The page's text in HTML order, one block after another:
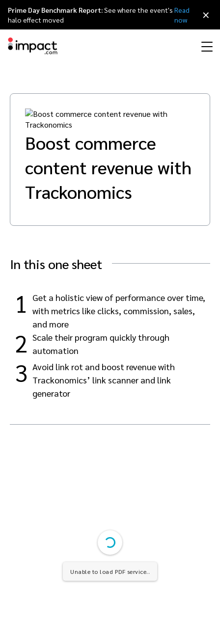
Discover, manage, and measure performance partnerships
Discover and Recruit Contract and Pay
Creator
Influencer marketing
Creator Edit
Referral marketing
Business development
Saas partnership marketing
Affiliates
Influencers and creators
Mobile apps
Agency directory
Technology partners
Technology partners directory
Customer stories
The Partnership Economy
Events
Why partnerships
Careers
Leadership
日本語
Italiano
Français
Prime Day Benchmark Report:See where the event's
halo effect moved
Read
now
×
Boost commerce
content revenue with
Trackonomics
In this one sheet
1
Get a holistic view of performance over time,
with metrics like clicks, commission, sales,
and more
2 Scale their program quickly through
automation
3 Avoid link rot and boost revenue with
Trackonomics’ link scanner and link
generator
Unable to load PDF service..